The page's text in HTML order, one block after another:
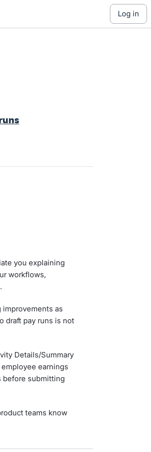
log in
you explaining
workflows,
as
draft pay runs is not
Details/Summary
earnings
before submitting
teams know